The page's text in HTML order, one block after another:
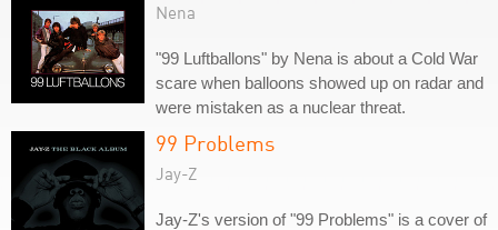
Nena
"99 Luftballons" by Nena is about a Cold War
scare when balloons showed up on radar and
were mistaken as a nuclear threat.
99 Problems
Jay-Z
Jay-Z's version of "99 Problems" is a cover of